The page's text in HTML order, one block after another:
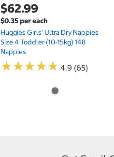
$62.99
$0.35 per each
Huggies Girls' Ultra Dry Nappies
Size 4 Toddler (10-15kg) 148
Nappies
★★★★★
★★★★★ 4.9 (65)